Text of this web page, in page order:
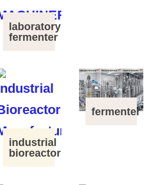
laboratory
fermenter
industrial
bioreactor
fermenter